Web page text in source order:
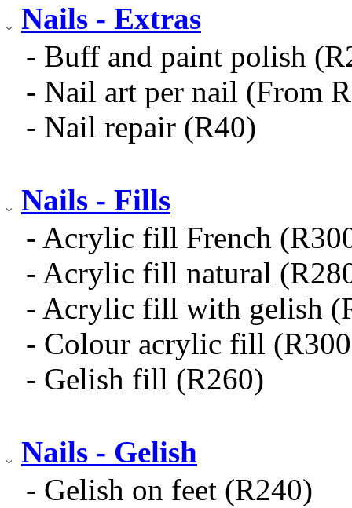
Nails - Extras
- Buff and paint polish
- Nail art per nail (From
- Nail repair (R40)
Nails - Fills
- Acrylic fill French
- Acrylic fill natural
- Acrylic fill with gelish
- Colour acrylic fill
- Gelish fill (R260)
Nails - Gelish
- Gelish on feet (R240)